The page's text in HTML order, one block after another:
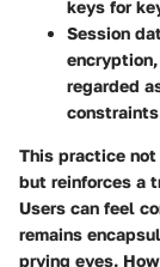
keys for
Session
regarded
This practice
but reinforces a
Users can feel
remains
prying eyes.